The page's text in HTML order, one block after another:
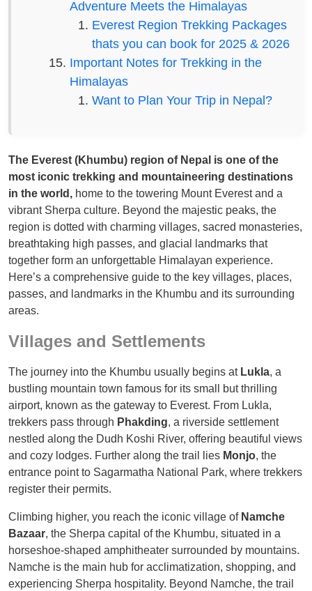
Adventure Meets the Himalayas
Everest Region Trekking Packages
thats you can book for 2025 & 2026
Important Notes for Trekking in the
Himalayas
Want to Plan Your Trip in Nepal?
The Everest (Khumbu) region of Nepal is one of the
most iconic trekking and mountaineering destinations
in the world, home to the towering Mount Everest and a
vibrant Sherpa culture. Beyond the majestic peaks, the
region is dotted with charming villages, sacred monasteries,
breathtaking high passes, and glacial landmarks that
together form an unforgettable Himalayan experience.
Here’s a comprehensive guide to the key villages, places,
passes, and landmarks in the Khumbu and its surrounding
areas.
Villages and Settlements
The journey into the Khumbu usually begins at Lukla, a
bustling mountain town famous for its small but thrilling
airport, known as the gateway to Everest. From Lukla,
trekkers pass through Phakding, a riverside settlement
nestled along the Dudh Koshi River, offering beautiful views
and cozy lodges. Further along the trail lies Monjo, the
entrance point to Sagarmatha National Park, where trekkers
register their permits.
Climbing higher, you reach the iconic village of Namche
Bazaar, the Sherpa capital of the Khumbu, situated in a
horseshoe-shaped amphitheater surrounded by mountains.
Namche is the main hub for acclimatization, shopping, and
experiencing Sherpa hospitality. Beyond Namche, the trail